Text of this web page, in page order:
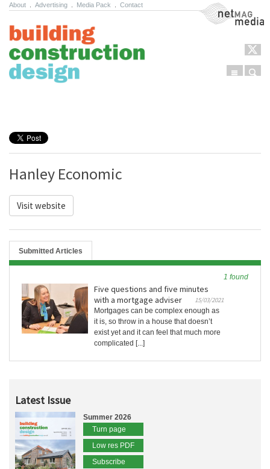
About Advertising Media Pack Contact NetMag Media
Menu
Hanley Economic
Visit website
Submitted Articles
1 found
Five questions and five minutes
with a mortgage adviser
15/03/2021
Mortgages can be complex enough as
it is, so throw in a house that doesn’t
exist yet and it can feel that much more
complicated [...]
Latest Issue
Summer 2026
Turn page
Low res PDF
Subscribe